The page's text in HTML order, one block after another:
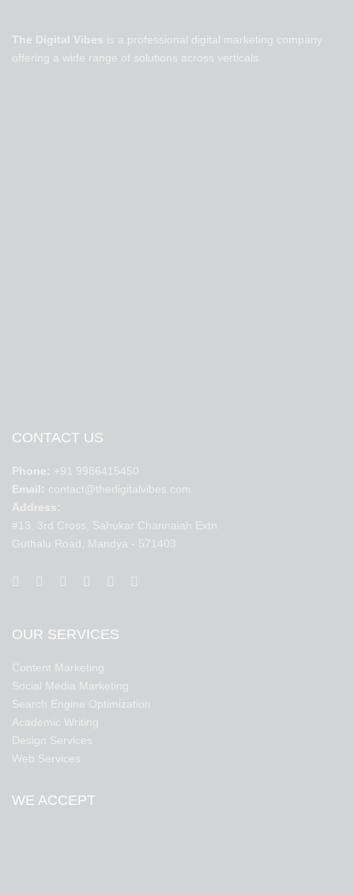
The Digital Vibes is a professional digital marketing company
offering a wide range of solutions across verticals.
CONTACT US
Phone: +91 9986415450
Email: contact@thedigitalvibes.com
Address:
#13, 3rd Cross, Sahukar Channaiah Extn
Guthalu Road, Mandya - 571403
OUR SERVICES
Content Marketing
Social Media Marketing
Search Engine Optimization
Academic Writing
Design Services
Web Services
WE ACCEPT